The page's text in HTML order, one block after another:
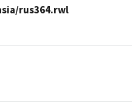
rus364.rwl